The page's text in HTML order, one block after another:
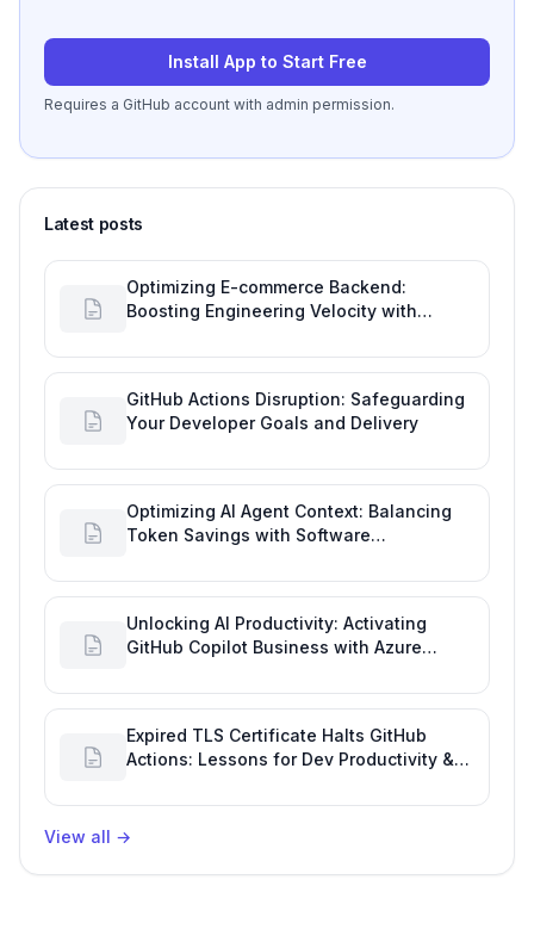
Install App to Start Free
Requires a GitHub account with admin permission.
Latest posts
Optimizing E-commerce Backend:
Boosting Engineering Velocity with
GitHub Actions Disruption: Safeguarding
Your Developer Goals and Delivery
Optimizing AI Agent Context: Balancing
Token Savings with Software
Unlocking AI Productivity: Activating
GitHub Copilot Business with Azure
Expired TLS Certificate Halts GitHub
Actions: Lessons for Dev Productivity &
View all →